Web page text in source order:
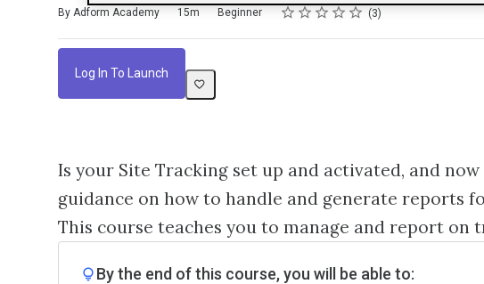
By Adform Academy 15m Beginner Rating
1 star
2 stars
3 stars
4 stars
5 stars 3
Log In To Launch
Is your Site Tracking set up and activated, and
guidance on how to handle and generate reports
This course teaches you to manage and report on
By the end of this course, you will be able to: